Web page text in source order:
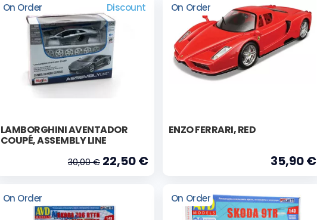
On Order Discount
LAMBORGHINI AVENTADOR
COUPÉ, ASSEMBLY LINE
30,00 €22,50 €
On Order
ENZO FERRARI, RED
35,90 €
On Order On Order